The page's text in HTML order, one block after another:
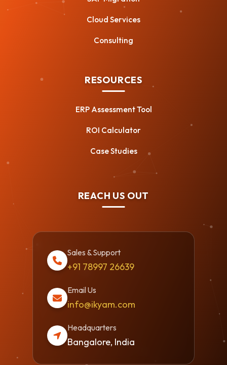
Cloud Services
Consulting
RESOURCES
ERP Assessment Tool
ROI Calculator
Case Studies
REACH US OUT
Sales & Support
+91 78997 26639
Email Us
info@ikyam.com
Headquarters
Bangalore, India